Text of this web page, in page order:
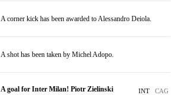
A corner kick has been awarded to Alessandro Deiola.
A shot has been taken by Michel Adopo.
A goal for Inter Milan! Piotr Zielinski
INT
CAG